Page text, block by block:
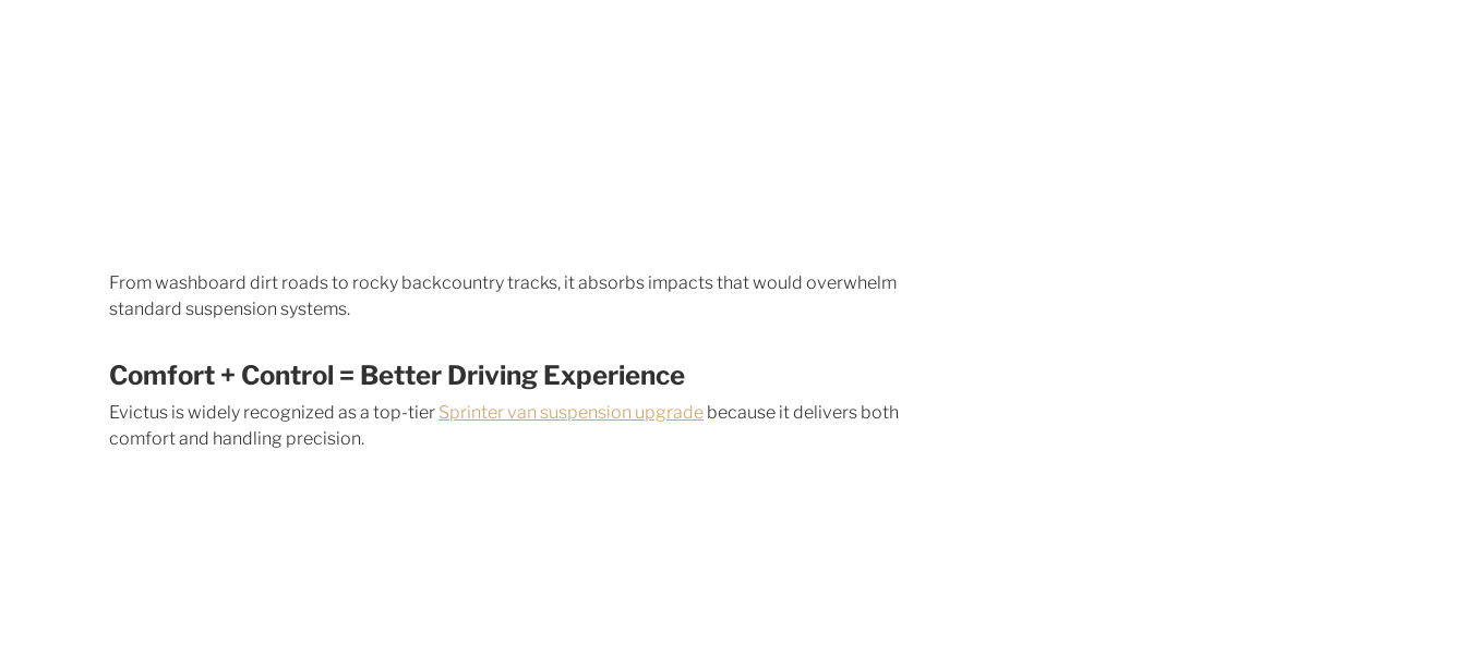
From washboard dirt roads to rocky backcountry tracks, it absorbs impacts that would overwhelm
standard suspension systems.
Comfort + Control = Better Driving Experience
Evictus is widely recognized as a top-tier Sprinter van suspension upgrade because it delivers both
comfort and handling precision.